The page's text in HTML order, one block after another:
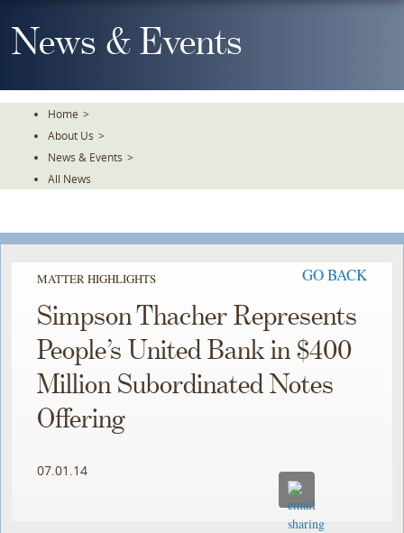
To
TheNews & Events
Home >
About Us >
News & Events >
All News
MATTER HIGHLIGHTS GO BACK
Simpson Thacher Represents
People’s United Bank in $400
Million Subordinated Notes
Offering
07.01.14